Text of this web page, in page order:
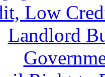
Low
Landlord